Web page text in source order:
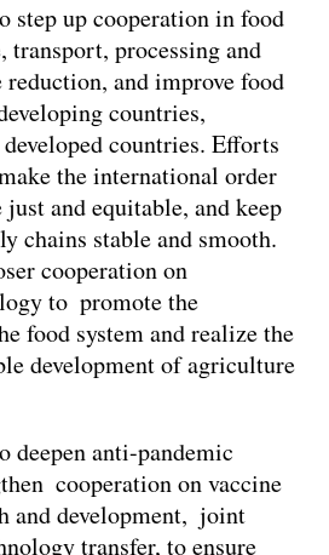
up cooperation in food
transport, processing and
reduction, and improve food
countries,
countries. Efforts
the international order
and equitable, and keep
chains stable and smooth.
cooperation on
to promote the
food system and realize the
development of agriculture
anti-pandemic
cooperation on vaccine
and development, joint
transfer, to ensure